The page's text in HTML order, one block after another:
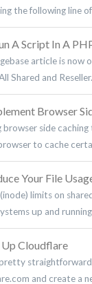
the following line
A Script In A
article is now
Shared and
Browser
browser side
to cache
Your File
limits on
up and
Cloudflare
and create a